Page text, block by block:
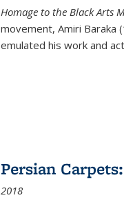
Homage to the Black Arts
movement, Amiri Baraka
emulated his work and
Persian
2018